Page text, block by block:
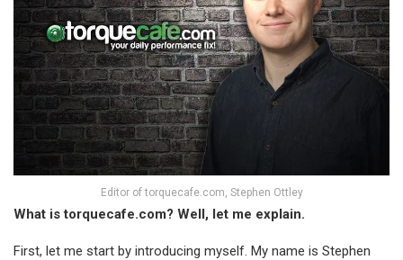
Editor of torquecafe.com, Stephen Ottley
What is torquecafe.com? Well, let me explain.
First, let me start by introducing myself. My name is Stephen